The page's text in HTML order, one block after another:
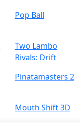
Pop Ball
Two Lambo
Rivals: Drift
Pinatamasters 2
Mouth Shift 3D